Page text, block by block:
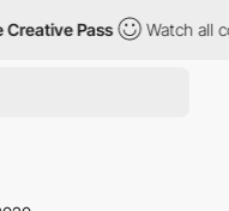
Creative Pass Watch all